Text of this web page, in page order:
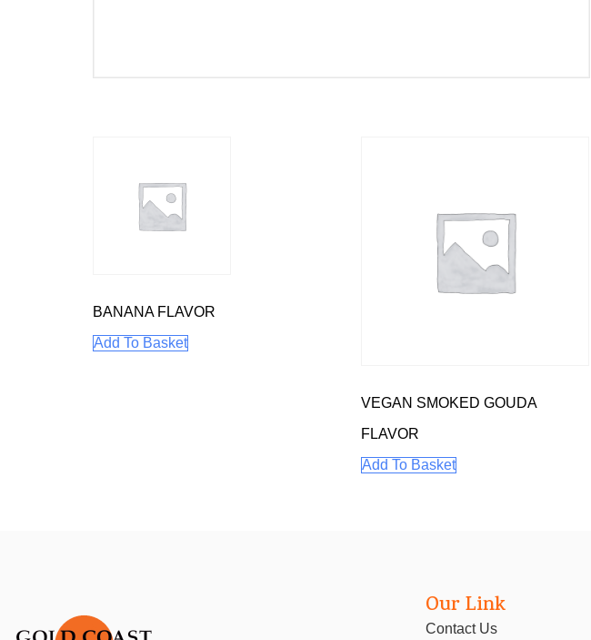
BANANA FLAVOR
Add To Basket
VEGAN SMOKED GOUDA
FLAVOR
Add To Basket
Our Link
Contact Us